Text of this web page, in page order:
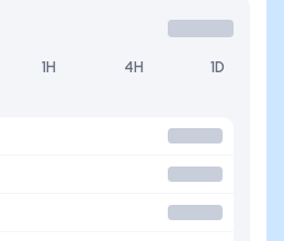
1H 4H 1D